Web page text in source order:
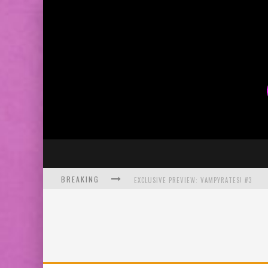
BREAKING EXCLUSIVE PREVIEW: VAMPYRATES! #3
SDCC 2026: ROCKETSHIP ENTERTAINMENT